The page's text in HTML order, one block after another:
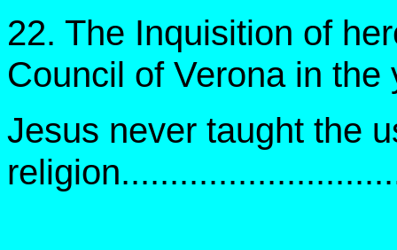
22. The Inquisition of
Council of Verona in the
Jesus never taught the